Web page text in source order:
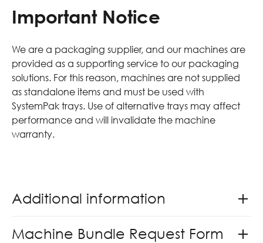
Important Notice
We are a packaging supplier, and our machines are
provided as a supporting service to our packaging
solutions. For this reason, machines are not supplied
as standalone items and must be used with
SystemPak trays. Use of alternative trays may affect
performance and will invalidate the machine
warranty.
Additional information
Machine Bundle Request Form